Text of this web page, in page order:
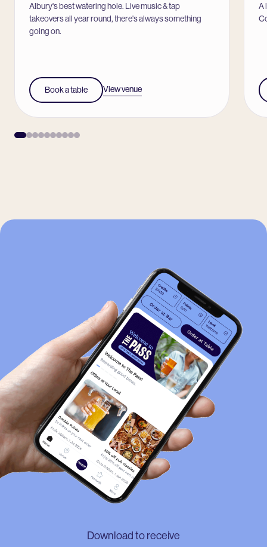
Albury's best watering hole. Live music & tap
takeovers all year round, there's always something
going on.
Book a table View venue
A
Download to receive